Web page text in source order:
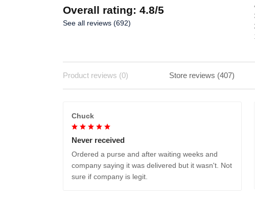
Overall rating: 4.8/5
See all reviews (692)
Product reviews (0) Store reviews (407)
Chuck
Never received
Ordered a purse and after waiting weeks and
company saying it was delivered but it wasn't. Not
sure if company is legit.